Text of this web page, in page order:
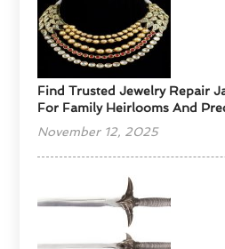
Find Trusted Jewelry Repair
For Family Heirlooms And
November 12, 2025